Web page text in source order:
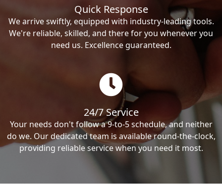
Quick Response
We arrive swiftly, equipped with industry-leading tools.
We're reliable, skilled, and there for you whenever you
need us. Excellence guaranteed.
24/7 Service
Your needs don't follow a 9-to-5 schedule, and neither
do we. Our dedicated team is available round-the-clock,
providing reliable service when you need it most.